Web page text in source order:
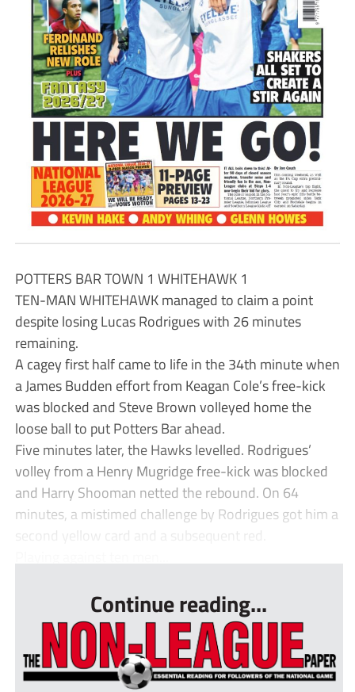
POTTERS BAR TOWN 1 WHITEHAWK 1
TEN-MAN WHITEHAWK managed to claim a point
despite losing Lucas Rodrigues with 26 minutes
remaining.
A cagey first half came to life in the 34th minute when
a James Budden effort from Keagan Cole’s free-kick
was blocked and Steve Brown volleyed home the
loose ball to put Potters Bar ahead.
Five minutes later, the Hawks levelled. Rodrigues’
volley from a Henry Mugridge free-kick was blocked
and Harry Shooman netted the rebound. On 64
minutes, a mistimed challenge by Rodrigues got him a
second yellow card and a subsequent red.
Continue reading...